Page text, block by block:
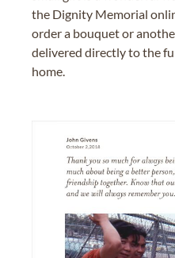
the Dignity Memorial
order a bouquet or
delivered directly to the
home.